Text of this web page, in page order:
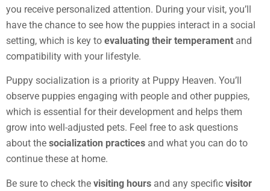
you receive personalized attention. During your visit, you’ll
have the chance to see how the puppies interact in a social
setting, which is key to evaluating their temperament and
compatibility with your lifestyle.
Puppy socialization is a priority at Puppy Heaven. You’ll
observe puppies engaging with people and other puppies,
which is essential for their development and helps them
grow into well-adjusted pets. Feel free to ask questions
about the socialization practices and what you can do to
continue these at home.
Be sure to check the visiting hours and any specific visitor